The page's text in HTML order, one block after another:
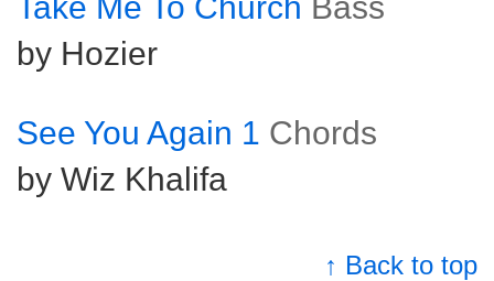
by Hozier
See You Again 1 Chords
by Wiz Khalifa
↑ Back to top